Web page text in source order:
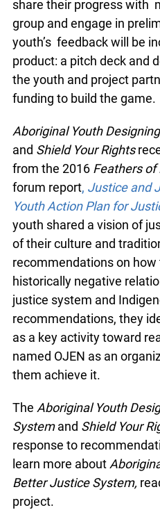
share their progress with
group and engage in
youth’s feedback will be
product: a pitch deck and
the youth and project
funding to build the game.
Aboriginal Youth
and Shield Your Rights
from the 2016 Feathers of
forum report, Justice and
Youth Action Plan for
youth shared a vision of
of their culture and
recommendations on
historically negative
justice system and
recommendations, they
as a key activity toward
named OJEN as an
them achieve it.
The Aboriginal Youth
Systemand Shield Your
response to
learn more about
Better Justice System,
project.